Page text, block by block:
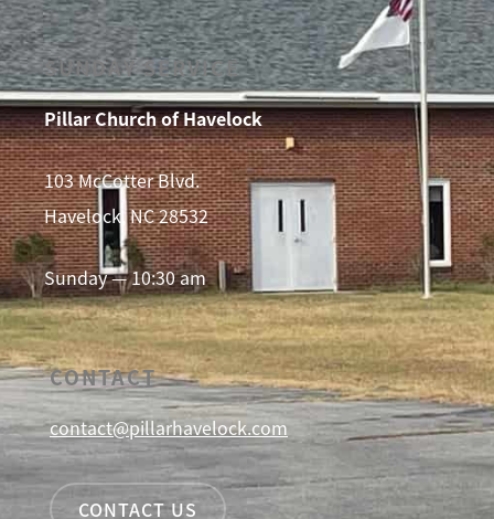
SUNDAY SERVICE
Pillar Church of Havelock
103 McCotter Blvd.
Havelock, NC 28532
Sunday — 10:30 am
CONTACT
contact@pillarhavelock.com
CONTACT US